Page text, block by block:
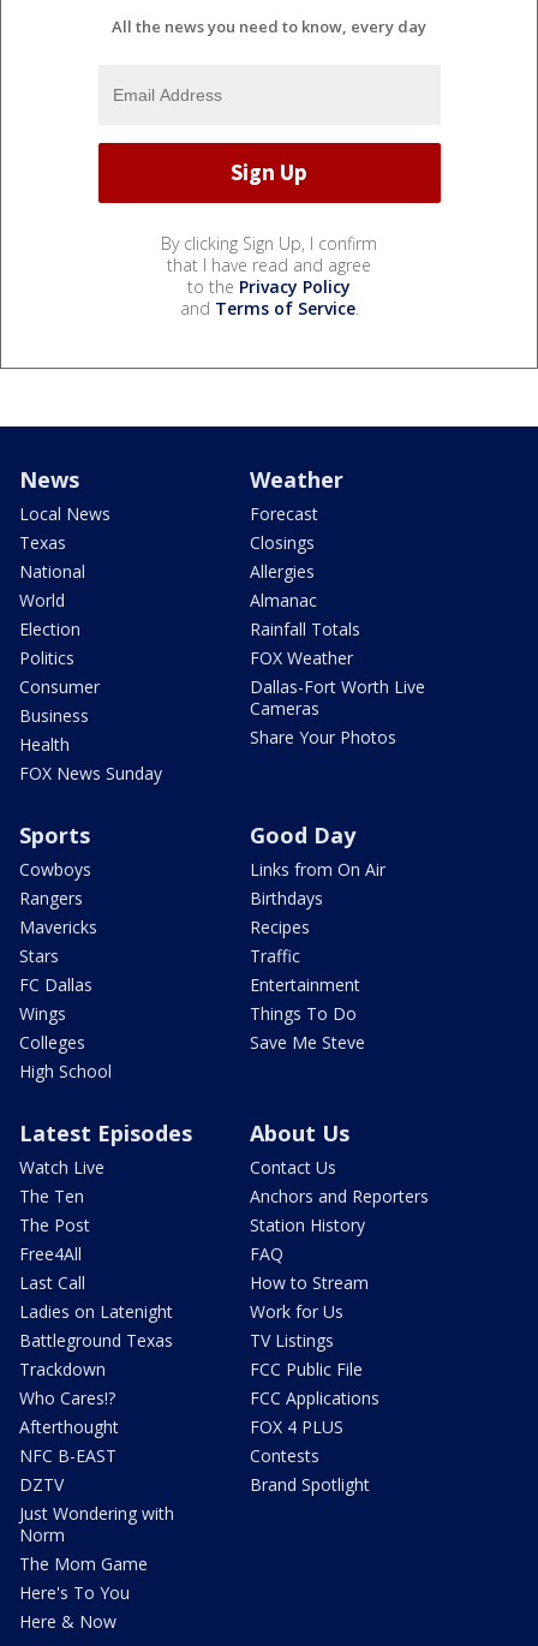
All the news you need to know, every day
By clicking Sign Up, I confirm
that I have read and agree
to the Privacy Policy
and Terms of Service.
News
Local News
Texas
National
World
Election
Politics
Consumer
Business
Health
FOX News Sunday
Weather
Forecast
Closings
Allergies
Almanac
Rainfall Totals
FOX Weather
Dallas-Fort Worth Live
Cameras
Share Your Photos
Sports
Cowboys
Rangers
Mavericks
Stars
FC Dallas
Wings
Colleges
High School
Good Day
Links from On Air
Birthdays
Recipes
Traffic
Entertainment
Things To Do
Save Me Steve
Latest Episodes
Watch Live
The Ten
The Post
Free4All
Last Call
Ladies on Latenight
Battleground Texas
Trackdown
Who Cares!?
Afterthought
NFC B-EAST
DZTV
Just Wondering with
Norm
The Mom Game
Here's To You
Here & Now
About Us
Contact Us
Anchors and Reporters
Station History
FAQ
How to Stream
Work for Us
TV Listings
FCC Public File
FCC Applications
FOX 4 PLUS
Contests
Brand Spotlight